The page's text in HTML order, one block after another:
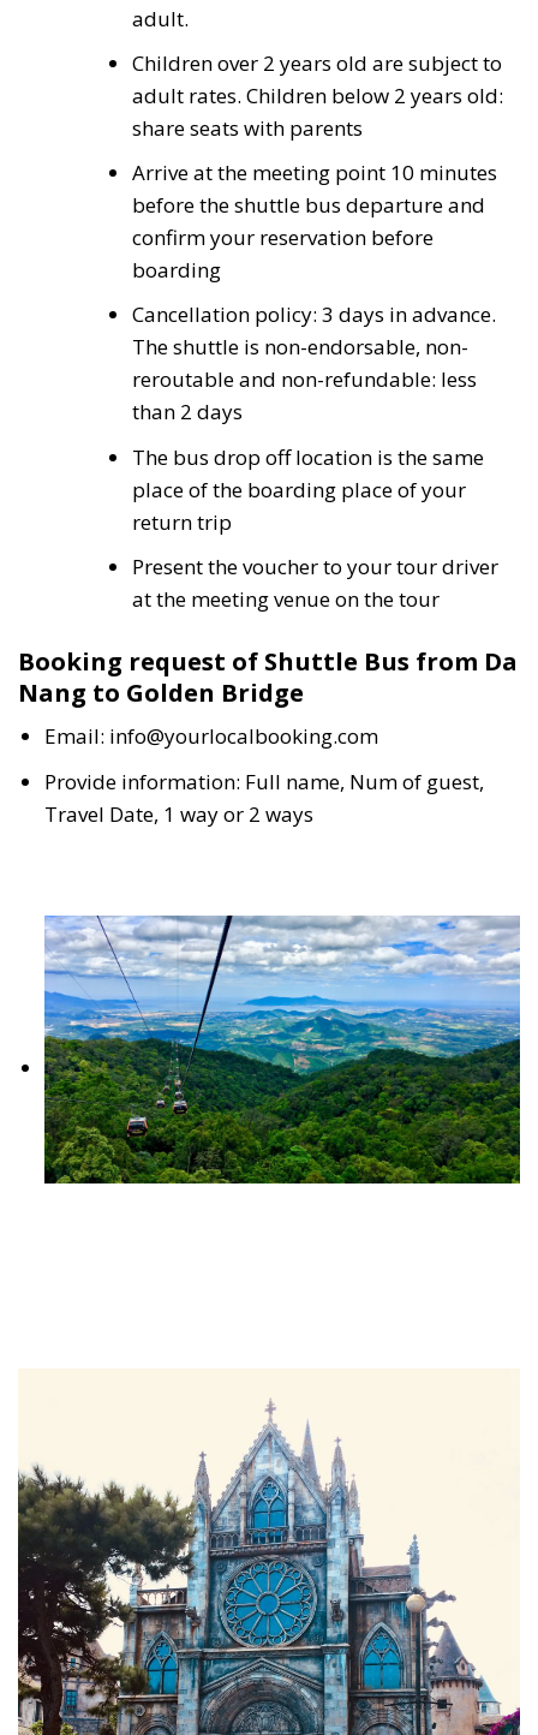
adult.
Children over 2 years old are subject to
adult rates. Children below 2 years old:
share seats with parents
Arrive at the meeting point 10 minutes
before the shuttle bus departure and
confirm your reservation before
boarding
Cancellation policy: 3 days in advance.
The shuttle is non-endorsable, non-
reroutable and non-refundable: less
than 2 days
The bus drop off location is the same
place of the boarding place of your
return trip
Present the voucher to your tour driver
at the meeting venue on the tour
Booking request of Shuttle Bus from Da
Nang to Golden Bridge
Email: info@yourlocalbooking.com
Provide information: Full name, Num of guest,
Travel Date, 1 way or 2 ways